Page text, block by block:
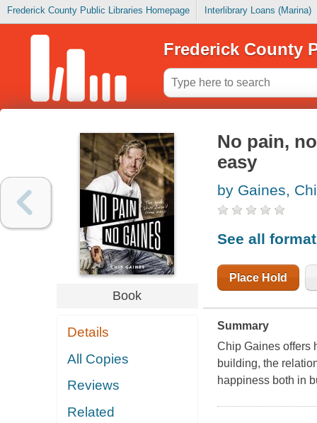
Frederick County Public Libraries Homepage Interlibrary Loans (Marina)
Frederick County
Book
Details
All Copies
Reviews
Related
No pain,
easy
by Gaines,
See all
Place Hold
Summary
Chip Gaines offers
building, the
happiness both in